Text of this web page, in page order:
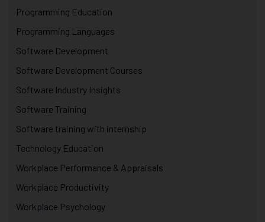
Programming Education
Programming Languages
Software Development
Software Development Courses
Software Industry Insights
Software Training
Software training with internship
Technology Education
Workplace Performance & Appraisals
Workplace Productivity
Workplace Psychology